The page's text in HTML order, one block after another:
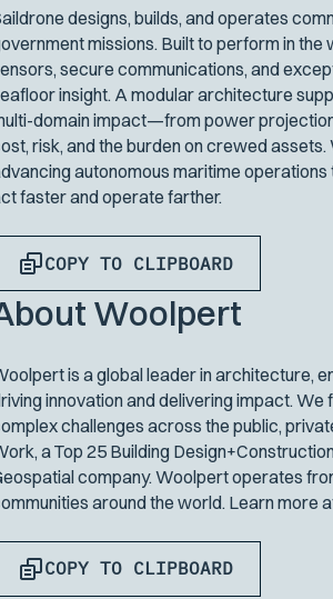
designs, builds, and operates
missions. Built to perform in
secure communications, and
insight. A modular architecture
domain impact—from power
risk, and the burden on crewed
autonomous maritime
faster and operate farther.
COPY TO CLIPBOARD
Woolpert
is a global leader in architecture,
innovation and delivering impact.
challenges across the public,
a Top 25 Building
company. Woolpert operates
around the world. Learn more
COPY TO CLIPBOARD